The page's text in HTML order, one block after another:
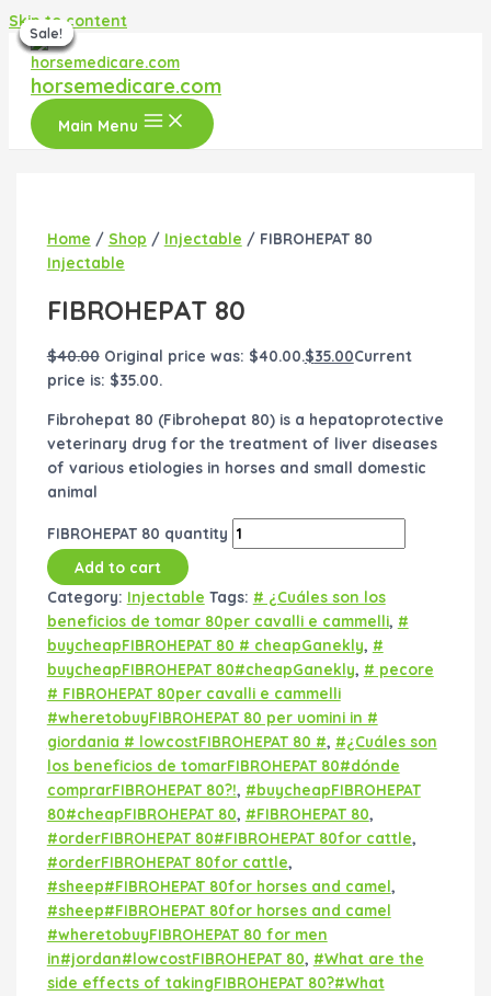
Skip to content
horsemedicare.com
Main Menu
Sale!
Home / Shop / Injectable / FIBROHEPAT 80
Injectable
FIBROHEPAT 80
$40.00 Original price was: $40.00.$35.00Current
price is: $35.00.
Fibrohepat 80 (Fibrohepat 80) is a hepatoprotective
veterinary drug for the treatment of liver diseases
of various etiologies in horses and small domestic
animal
FIBROHEPAT 80 quantity
Add to cart
Category: Injectable Tags: # ¿Cuáles son los
beneficios de tomar 80per cavalli e cammelli, #
buycheapFIBROHEPAT 80 # cheapGanekly, #
buycheapFIBROHEPAT 80#cheapGanekly, # pecore
# FIBROHEPAT 80per cavalli e cammelli
#wheretobuyFIBROHEPAT 80 per uomini in #
giordania # lowcostFIBROHEPAT 80 #, #¿Cuáles son
los beneficios de tomarFIBROHEPAT 80#dónde
comprarFIBROHEPAT 80?!, #buycheapFIBROHEPAT
80#cheapFIBROHEPAT 80, #FIBROHEPAT 80,
#orderFIBROHEPAT 80#FIBROHEPAT 80for cattle,
#orderFIBROHEPAT 80for cattle,
#sheep#FIBROHEPAT 80for horses and camel,
#sheep#FIBROHEPAT 80for horses and camel
#wheretobuyFIBROHEPAT 80 for men
in#jordan#lowcostFIBROHEPAT 80, #What are the
side effects of takingFIBROHEPAT 80?#What
Sale!
Sale!
Sale!
Sale!
Sale!
Sale!